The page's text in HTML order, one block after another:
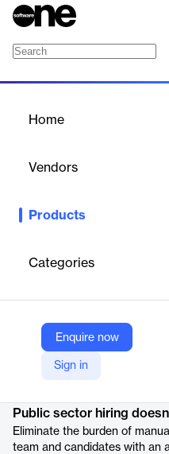
Home
Vendors
Products
Categories
Enquire now
Sign in
NEOGOV's Insight is a
Company Website
https://www.neogov.com/
Public sector hiring
Eliminate the burden of
team and candidates with an